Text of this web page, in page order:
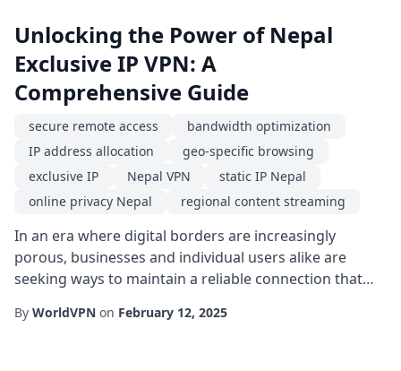
Unlocking the Power of Nepal
Exclusive IP VPN: A
Comprehensive Guide
secure remote access
bandwidth optimization
IP address allocation
geo-specific browsing
exclusive IP
Nepal VPN
static IP Nepal
online privacy Nepal
regional content streaming
In an era where digital borders are increasingly
porous, businesses and individual users alike are
seeking ways to maintain a reliable connection that
emerging solution gaining traction in South Asia is the
By WorldVPN on February 12, 2025